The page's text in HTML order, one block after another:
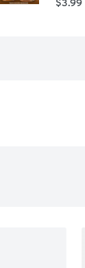
$3.99